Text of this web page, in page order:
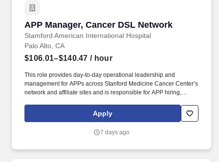
APP Manager, Cancer DSL Network
Stamford American International Hospital
APP Manager, Cancer DSL Network
Palo Alto, CA
$106.01–$140.47 / hour
This role provides day-to-day operational leadership and
management for APPs across Stanford Medicine Cancer Center’s
network and affiliate sites and is responsible for APP hiring,
support, and transition to practice coordination, while partnering
with physician, nursing, and operational leaders to ensure
for key quality outcomes. Reporting to the Senior Director,
Apply
7 days ago